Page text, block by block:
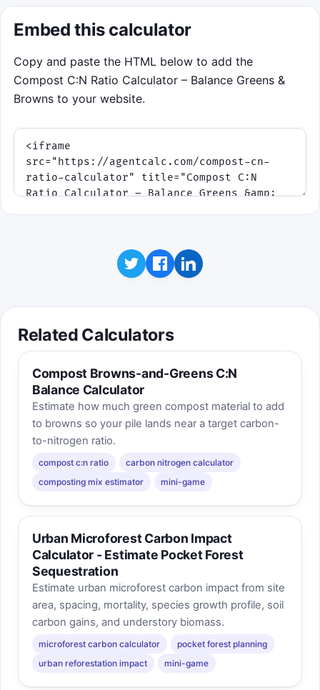
Embed this calculator
Copy and paste the HTML below to add the
Compost C:N Ratio Calculator – Balance Greens &
Browns to your website.
Related Calculators
Compost Browns-and-Greens C:N
Balance Calculator
Estimate how much green compost material to add
to browns so your pile lands near a target carbon-
to-nitrogen ratio.
compost c:n ratio
carbon nitrogen calculator
composting mix estimator
mini-game
Urban Microforest Carbon Impact
Calculator - Estimate Pocket Forest
Sequestration
Estimate urban microforest carbon impact from site
area, spacing, mortality, species growth profile, soil
carbon gains, and understory biomass.
microforest carbon calculator
pocket forest planning
urban reforestation impact
mini-game